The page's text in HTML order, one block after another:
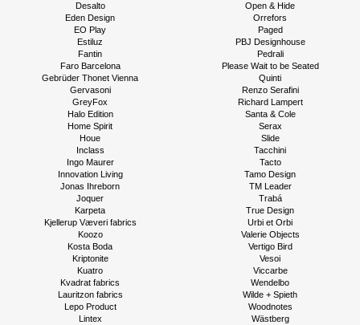
Desalto
Eden Design
EO Play
Estiluz
Fantin
Faro Barcelona
Gebrüder Thonet Vienna
Gervasoni
GreyFox
Halo Edition
Home Spirit
Houe
Inclass
Ingo Maurer
Innovation Living
Jonas Ihreborn
Joquer
Karpeta
Kjellerup Væveri fabrics
Koozo
Kosta Boda
Kriptonite
Kuatro
Kvadrat fabrics
Lauritzon fabrics
Lepo Product
Lintex
Open & Hide
Orrefors
Paged
PBJ Designhouse
Pedrali
Please Wait to be Seated
Quinti
Renzo Serafini
Richard Lampert
Santa & Cole
Serax
Slide
Tacchini
Tacto
Tamo Design
TM Leader
Trabá
True Design
Urbi et Orbi
Valerie Objects
Vertigo Bird
Vesoi
Viccarbe
Wendelbo
Wilde + Spieth
Woodnotes
Wästberg